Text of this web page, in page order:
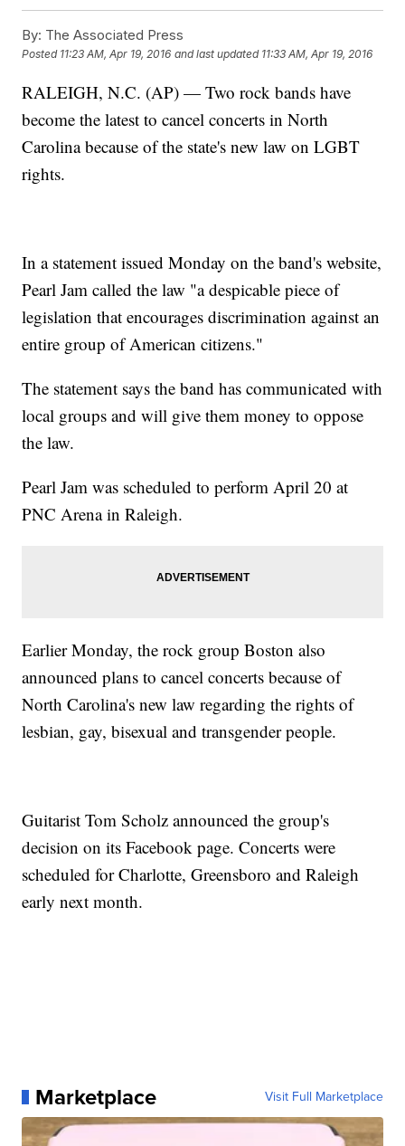
By: The Associated Press
Posted 11:23 AM, Apr 19, 2016 and last updated 11:33 AM, Apr 19, 2016
RALEIGH, N.C. (AP) — Two rock bands have
become the latest to cancel concerts in North
Carolina because of the state's new law on LGBT
rights.
In a statement issued Monday on the band's website,
Pearl Jam called the law "a despicable piece of
legislation that encourages discrimination against an
entire group of American citizens."
The statement says the band has communicated with
local groups and will give them money to oppose
the law.
Pearl Jam was scheduled to perform April 20 at
PNC Arena in Raleigh.
Earlier Monday, the rock group Boston also
announced plans to cancel concerts because of
North Carolina's new law regarding the rights of
lesbian, gay, bisexual and transgender people.
Guitarist Tom Scholz announced the group's
decision on its Facebook page. Concerts were
scheduled for Charlotte, Greensboro and Raleigh
early next month.
Marketplace Visit Full Marketplace